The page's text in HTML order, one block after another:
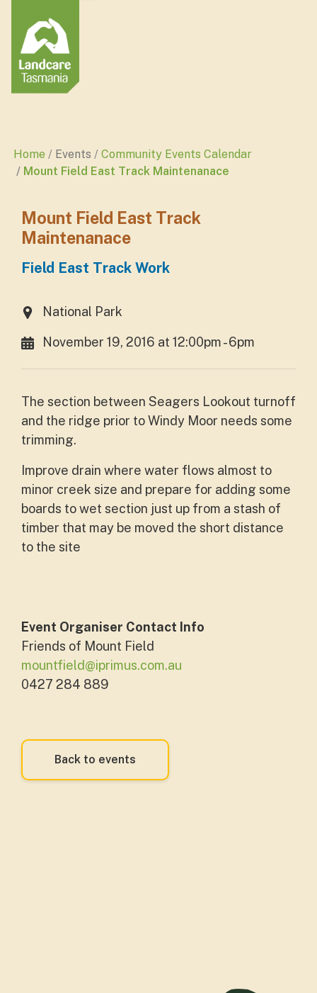
Home Events
Community Events Calendar
Mount Field East Track Maintenanace
Mount Field East Track
Maintenanace
Field East Track Work
National Park
November 19, 2016 at 12:00pm - 6pm
The section between Seagers Lookout turnoff
and the ridge prior to Windy Moor needs some
trimming.
Improve drain where water flows almost to
minor creek size and prepare for adding some
boards to wet section just up from a stash of
timber that may be moved the short distance
to the site
Event Organiser Contact Info
Friends of Mount Field
mountfield@iprimus.com.au
0427 284 889
Back to events